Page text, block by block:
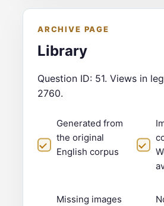
ARCHIVE PAGE
Library
Question ID: 51. Views in
2760.
Generated from
the original
English corpus
Missing images